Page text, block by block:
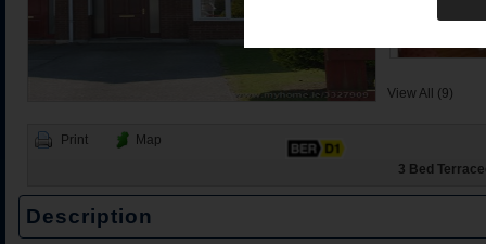
View All (9)
Print Map
3 Bed
Description